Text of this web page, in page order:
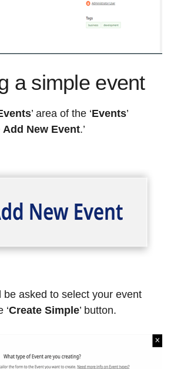
a simple event
’ area of the ‘Events’
Add New Event.’
be asked to select your event
‘Create Simple’ button.